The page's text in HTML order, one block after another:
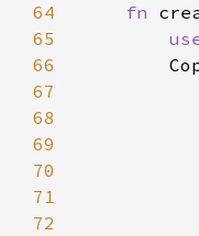
64
fn
65
66
67
68
69
70
71
72